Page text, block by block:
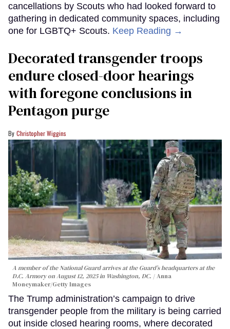
cancellations by Scouts who had looked forward to
gathering in dedicated community spaces, including
one for LGBTQ+ Scouts. Keep Reading →
Decorated transgender troops
endure closed-door hearings
with foregone conclusions in
Pentagon purge
Christopher Wiggins
A member of the National Guard arrives at the Guard’s headquarters at the
D.C. Armory on August 12, 2025 in Washington, DC.
Anna
Moneymaker/Getty Images
The Trump administration’s campaign to drive
transgender people from the military is being carried
out inside closed hearing rooms, where decorated